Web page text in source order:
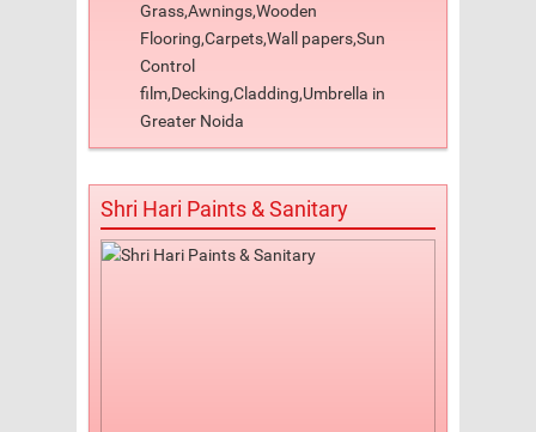
Grass,Awnings,Wooden
Flooring,Carpets,Wall papers,Sun
Control
film,Decking,Cladding,Umbrella in
Greater Noida
Shri Hari Paints & Sanitary